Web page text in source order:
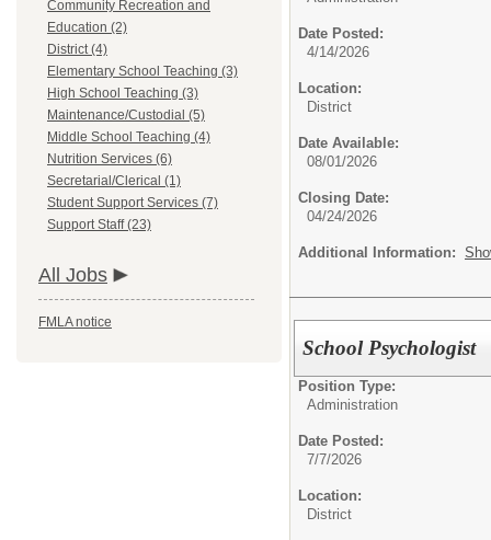
Community Recreation and
Education (2)
District (4)
Elementary School Teaching (3)
High School Teaching (3)
Maintenance/Custodial (5)
Middle School Teaching (4)
Nutrition Services (6)
Secretarial/Clerical (1)
Student Support Services (7)
Support Staff (23)
All Jobs
FMLA notice
Date Posted:
4/14/2026
Location:
District
Date Available:
08/01/2026
Closing Date:
04/24/2026
Additional Information:
School Psychologist
Position Type:
Administration
Date Posted:
7/7/2026
Location:
District